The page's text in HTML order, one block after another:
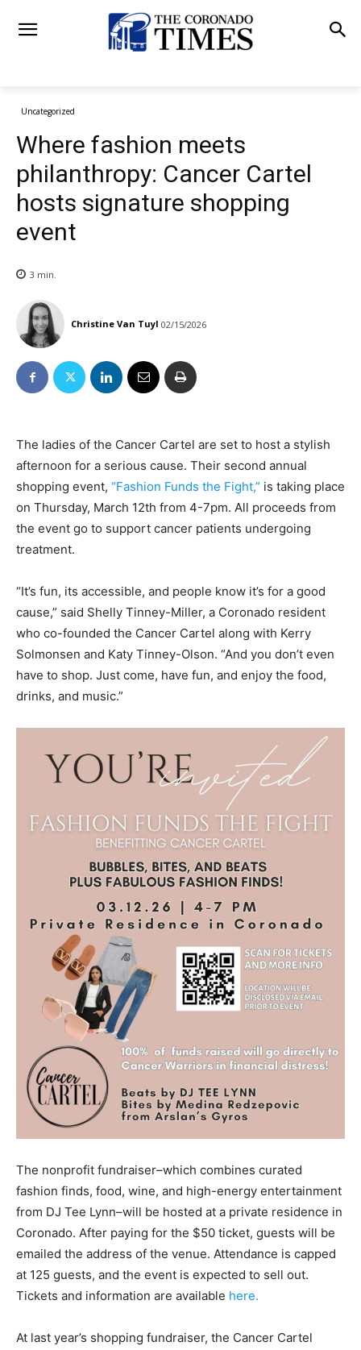
Uncategorized
Where fashion meets
philanthropy: Cancer Cartel
hosts signature shopping
event
3 min.
Christine Van Tuyl 02/15/2026
The ladies of the Cancer Cartel are set to host a stylish
afternoon for a serious cause. Their second annual
shopping event, “Fashion Funds the Fight,” is taking place
on Thursday, March 12th from 4-7pm. All proceeds from
the event go to support cancer patients undergoing
treatment.
“It’s fun, its accessible, and people know it’s for a good
cause,” said Shelly Tinney-Miller, a Coronado resident
who co-founded the Cancer Cartel along with Kerry
Solmonsen and Katy Tinney-Olson. “And you don’t even
have to shop. Just come, have fun, and enjoy the food,
drinks, and music.”
The nonprofit fundraiser–which combines curated
fashion finds, food, wine, and high-energy entertainment
from DJ Tee Lynn–will be hosted at a private residence in
Coronado. After paying for the $50 ticket, guests will be
emailed the address of the venue. Attendance is capped
at 125 guests, and the event is expected to sell out.
Tickets and information are available here.
At last year’s shopping fundraiser, the Cancer Cartel